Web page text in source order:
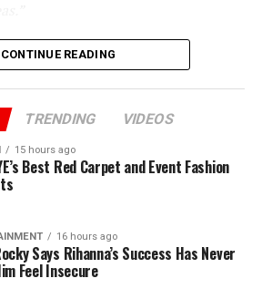
CONTINUE READING
TRENDING VIDEOS
15 hours ago
Best Red Carpet and Event Fashion
16 hours ago
Says Rihanna’s Success Has Never
Feel Insecure